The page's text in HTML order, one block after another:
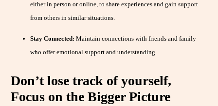
either in person or online, to share experiences and gain support
from others in similar situations.
Stay Connected: Maintain connections with friends and family
who offer emotional support and understanding.
Don’t lose track of yourself,
Focus on the Bigger Picture